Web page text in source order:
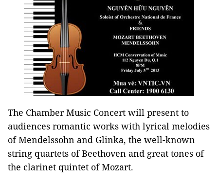
The Chamber Music Concert will present to
audiences romantic works with lyrical melodies
of Mendelssohn and Glinka, the well-known
string quartets of Beethoven and great tones of
the clarinet quintet of Mozart.